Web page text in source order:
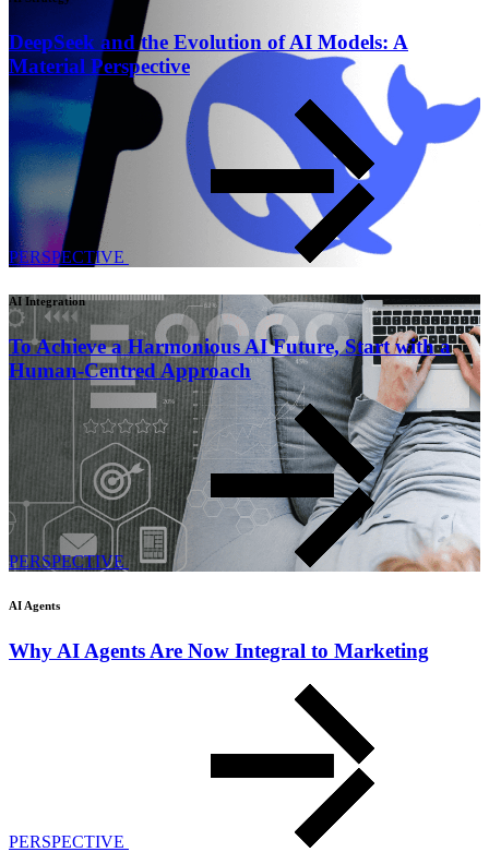
DeepSeek and the Evolution of AI Models: A
Material Perspective
PERSPECTIVE
AI Integration
To Achieve a Harmonious AI Future, Start with a
Human-Centred Approach
PERSPECTIVE
AI Agents
Why AI Agents Are Now Integral to Marketing
PERSPECTIVE